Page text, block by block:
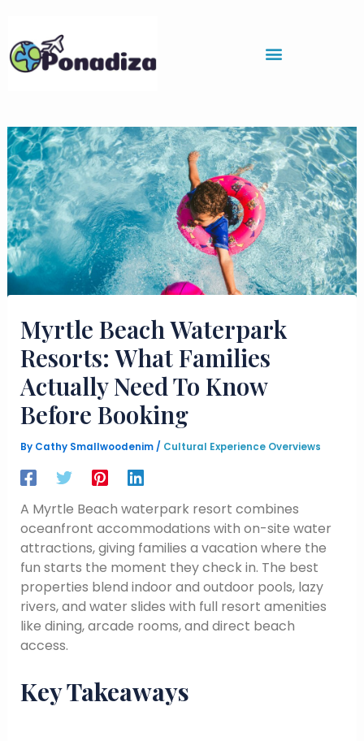
content
Myrtle Beach Waterpark
Resorts: What Families
Actually Need To Know
Before Booking
By Cathy Smallwoodenim / Cultural Experience Overviews
A Myrtle Beach waterpark resort combines
oceanfront accommodations with on-site water
attractions, giving families a vacation where the
fun starts the moment they check in. The best
properties blend indoor and outdoor pools, lazy
rivers, and water slides with full resort amenities
like dining, arcade rooms, and direct beach
access.
Key Takeaways